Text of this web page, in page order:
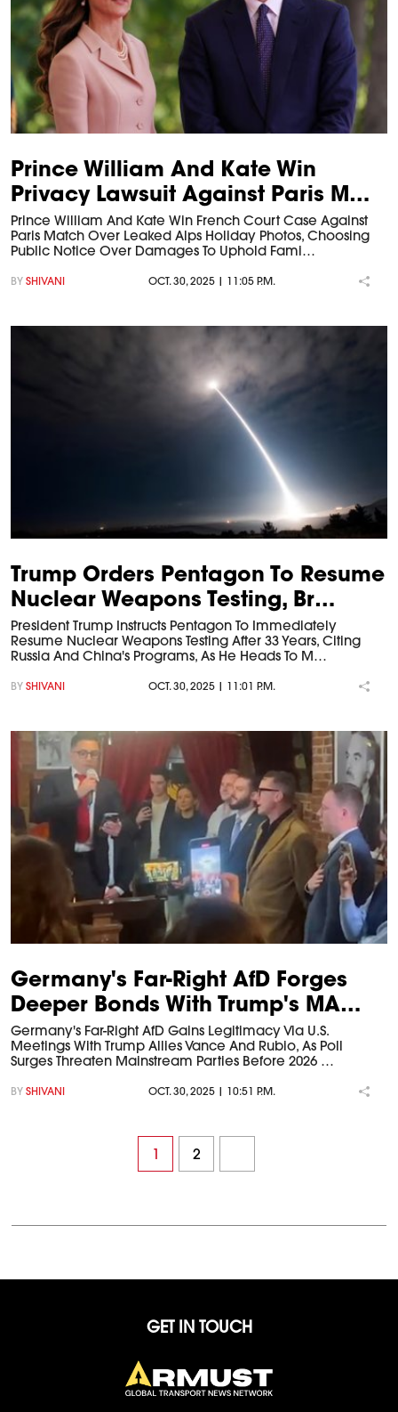
Prince William And Kate Win
Privacy Lawsuit Against Paris M…
Prince William And Kate Win French Court Case Against
Paris Match Over Leaked Alps Holiday Photos, Choosing
Public Notice Over Damages To Uphold Fami…
BY SHIVANI OCT. 30, 2025 | 11:05 P.M.
Trump Orders Pentagon To Resume
Nuclear Weapons Testing, Br…
President Trump Instructs Pentagon To Immediately
Resume Nuclear Weapons Testing After 33 Years, Citing
Russia And China's Programs, As He Heads To M…
BY SHIVANI OCT. 30, 2025 | 11:01 P.M.
Germany's Far-Right AfD Forges
Deeper Bonds With Trump's MA…
Germany's Far-Right AfD Gains Legitimacy Via U.S.
Meetings With Trump Allies Vance And Rubio, As Poll
Surges Threaten Mainstream Parties Before 2026 …
BY SHIVANI OCT. 30, 2025 | 10:51 P.M.
1 2
GET IN TOUCH